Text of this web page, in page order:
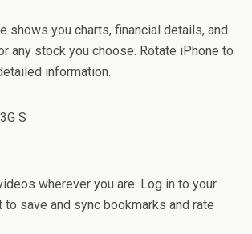
shows you charts, financial details, and
any stock you choose. Rotate iPhone to
information.
wherever you are. Log in to your
to save and sync bookmarks and rate